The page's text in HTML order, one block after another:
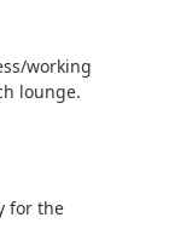
working
lounge.
for the